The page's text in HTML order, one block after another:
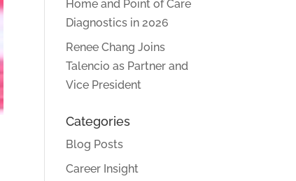
Home and Point of Care
Diagnostics in 2026
Renee Chang Joins
Talencio as Partner and
Vice President
Categories
Blog Posts
Career Insight